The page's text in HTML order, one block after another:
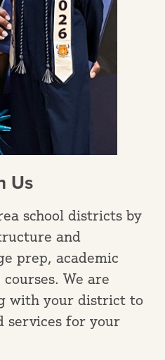
Us
school districts by
and
prep, academic
We are
with your district to
services for your